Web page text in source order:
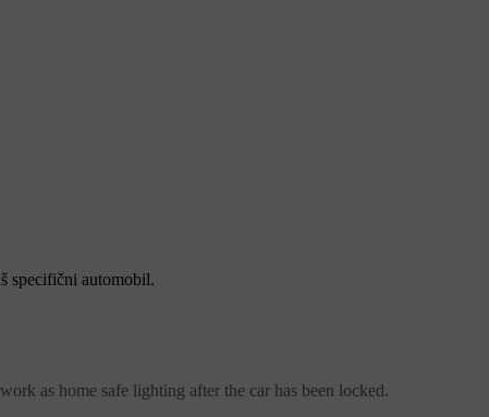
specifični automobil.
as home safe lighting after the car has been locked.